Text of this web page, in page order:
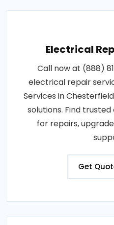
Electrical
Call now at (888)
electrical repair
Services in
solutions. Find
for repairs,
Get